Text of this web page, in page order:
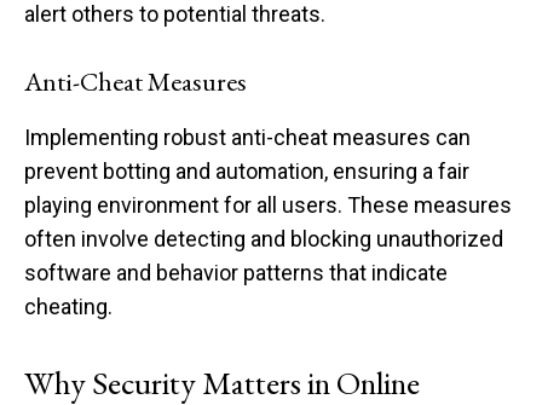
alert others to potential threats.
Anti-Cheat Measures
Implementing robust anti-cheat measures can
prevent botting and automation, ensuring a fair
playing environment for all users. These measures
often involve detecting and blocking unauthorized
software and behavior patterns that indicate
cheating.
Why Security Matters in Online